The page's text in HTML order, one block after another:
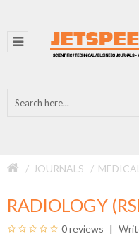
JOURNALS MEDICAL
RADIOLOGY
0 reviews